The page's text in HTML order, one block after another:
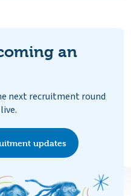
an
next recruitment round
updates